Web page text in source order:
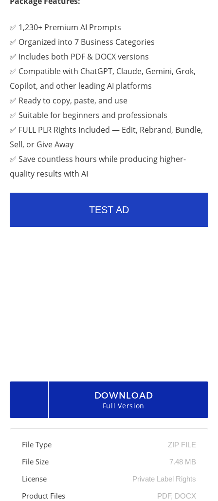
✅ 1,230+ Premium AI Prompts
✅ Organized into 7 Business Categories
✅ Includes both PDF & DOCX versions
✅ Compatible with ChatGPT, Claude, Gemini, Grok,
Copilot, and other leading AI platforms
✅ Ready to copy, paste, and use
✅ Suitable for beginners and professionals
✅ FULL PLR Rights Included — Edit, Rebrand, Bundle,
Sell, or Give Away
✅ Save countless hours while producing higher-
quality results with AI
TEST AD
DOWNLOAD
Full Version
File Type ZIP FILE
File Size 7.48 MB
License Private Label Rights
Product Files PDF, DOCX